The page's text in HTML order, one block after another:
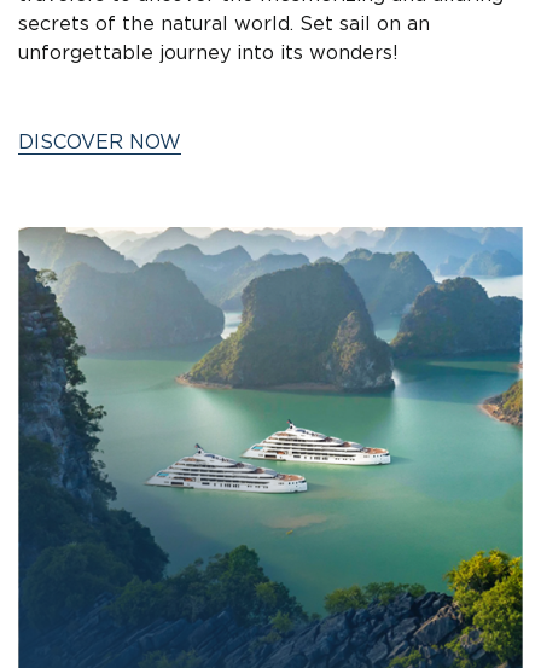
secrets of the natural world. Set sail on an
unforgettable journey into its wonders!
DISCOVER NOW